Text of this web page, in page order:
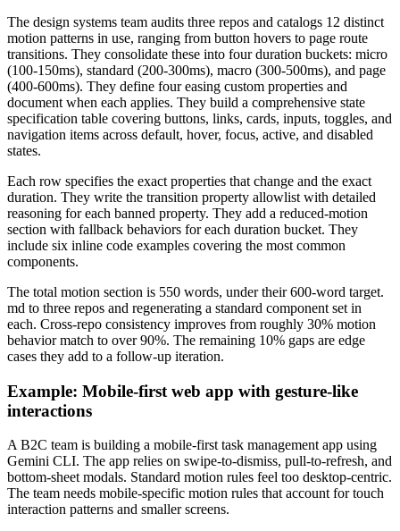
The design systems team audits three repos and catalogs 12 distinct
motion patterns in use, ranging from button hovers to page route
transitions. They consolidate these into four duration buckets: micro
(100-150ms), standard (200-300ms), macro (300-500ms), and page
(400-600ms). They define four easing custom properties and
document when each applies. They build a comprehensive state
specification table covering buttons, links, cards, inputs, toggles, and
navigation items across default, hover, focus, active, and disabled
states.
Each row specifies the exact properties that change and the exact
duration. They write the transition property allowlist with detailed
reasoning for each banned property. They add a reduced-motion
section with fallback behaviors for each duration bucket. They
include six inline code examples covering the most common
components.
The total motion section is 550 words, under their 600-word target.
md to three repos and regenerating a standard component set in
each. Cross-repo consistency improves from roughly 30% motion
behavior match to over 90%. The remaining 10% gaps are edge
cases they add to a follow-up iteration.
Example: Mobile-first web app with gesture-like
interactions
A B2C team is building a mobile-first task management app using
Gemini CLI. The app relies on swipe-to-dismiss, pull-to-refresh, and
bottom-sheet modals. Standard motion rules feel too desktop-centric.
The team needs mobile-specific motion rules that account for touch
interaction patterns and smaller screens.